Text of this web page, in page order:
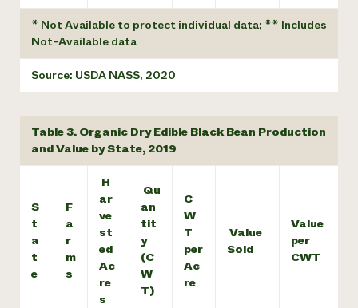
* Not Available to protect individual data; ** Includes
Not-Available data
Source: USDA NASS, 2020
Table 3. Organic Dry Edible Black Bean Production
and Value by State, 2019
S
t
a
t
e
F
a
r
m
s
H
ar
ve
st
ed
Ac
re
s
Qu
an
tit
y
(C
W
T)
C
W
T
per
Ac
re
Value
Sold
Value
per
CWT